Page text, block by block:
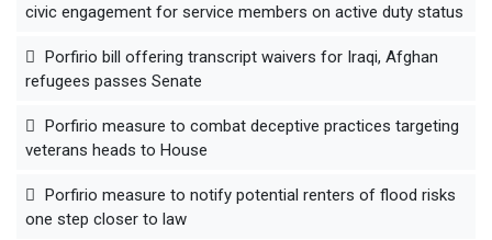
civic engagement for service members on active duty status
Porfirio bill offering transcript waivers for Iraqi, Afghan
refugees passes Senate
Porfirio measure to combat deceptive practices targeting
veterans heads to House
Porfirio measure to notify potential renters of flood risks
one step closer to law